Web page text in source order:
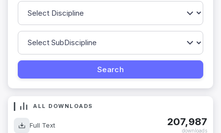
ALL DOWNLOADS
Full Text 207,987
downloads